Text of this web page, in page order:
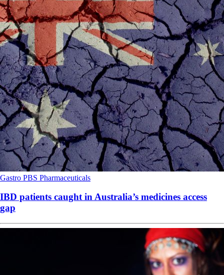
Gastro PBS Pharmaceuticals
IBD patients caught in Australia’s medicines access
gap